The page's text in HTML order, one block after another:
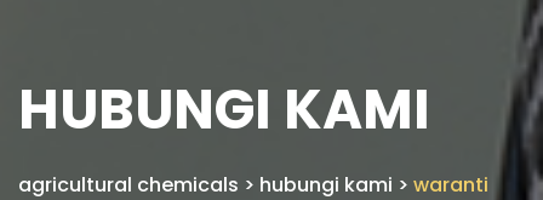
HUBUNGI KAMI
agricultural chemicals > hubungi kami > waranti